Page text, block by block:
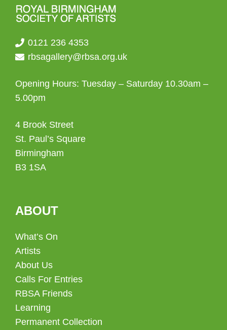
0121 236 4353
rbsagallery@rbsa.org.uk
Opening Hours: Tuesday – Saturday 10.30am –
5.00pm
4 Brook Street
St. Paul’s Square
Birmingham
B3 1SA
ABOUT
What’s On
Artists
About Us
Calls For Entries
RBSA Friends
Learning
Permanent Collection